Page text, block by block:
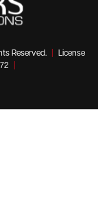
Reserved.
License